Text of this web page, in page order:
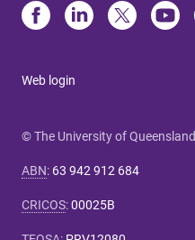
Web login
© The University of Queensland
ABN: 63 942 912 684
CRICOS:00025B